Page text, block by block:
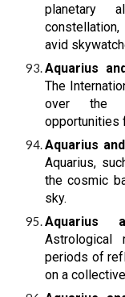
planetary
avid
Aquarius
The
over the
opportunities
Aquarius
Aquarius,
the cosmic
sky.
Aquarius
Astrological
periods of
on a